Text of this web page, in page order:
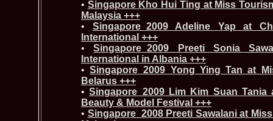
• Singapore Kho Hui Ting at Miss
Malaysia +++
• Singapore_2009 Adeline Yap at
International +++
•Singapore_2009 Preeti Sonia
International in Albania +++
•Singapore_2009 Yong Ying Tan at
Belarus +++
•Singapore_2009 Lim Kim Suan Tania
Beauty & Model Festival +++
• Singapore_2008 Preeti Sawalani at